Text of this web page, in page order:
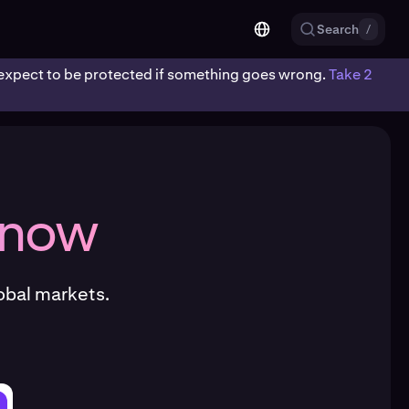
Search /
to be protected if something goes wrong.Take 2
markets.